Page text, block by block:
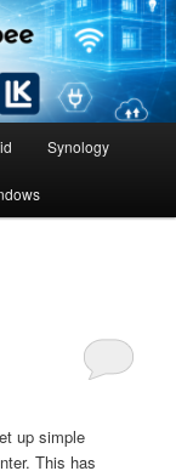
Synology
up simple
This has